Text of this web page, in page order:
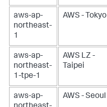
aws-ap-
northeast-
1
AWS - Tokyo
aws-ap-
northeast-
1-tpe-1
AWS LZ -
Taipei
aws-ap-
AWS - Seoul